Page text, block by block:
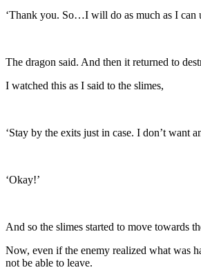
‘Thank you. So…I will do as much as I can
The dragon said. And then it returned to
I watched this as I said to the slimes,
‘Stay by the exits just in case. I don’t want
‘Okay!’
And so the slimes started to move towards
Now, even if the enemy realized what was
not be able to leave.